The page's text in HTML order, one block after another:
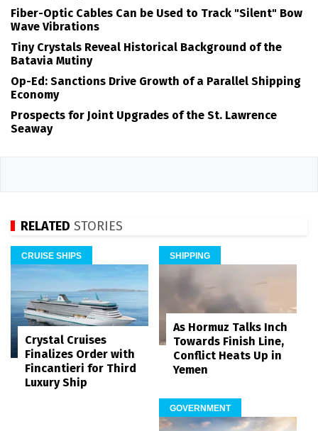
Fiber-Optic Cables Can be Used to Track "Silent" Bow
Wave Vibrations
Tiny Crystals Reveal Historical Background of the
Batavia Mutiny
Op-Ed: Sanctions Drive Growth of a Parallel Shipping
Economy
Prospects for Joint Upgrades of the St. Lawrence
Seaway
RELATED STORIES
CRUISE SHIPS
Crystal Cruises
Finalizes Order with
Fincantieri for Third
Luxury Ship
SHIPPING
As Hormuz Talks Inch
Towards Finish Line,
Conflict Heats Up in
Yemen
GOVERNMENT